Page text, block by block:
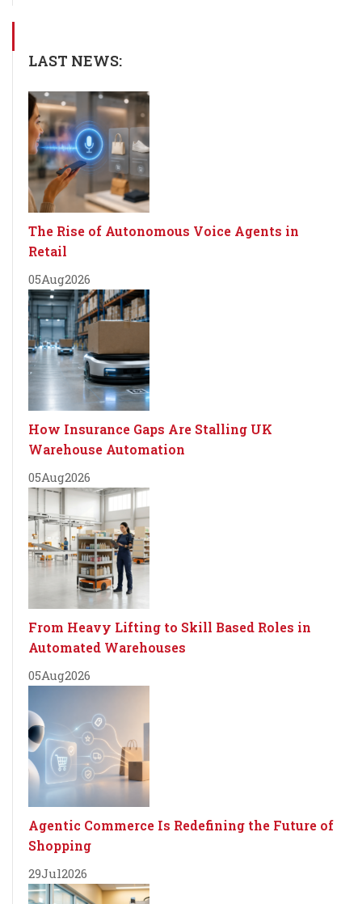
LAST NEWS:
The Rise of Autonomous Voice Agents in
Retail
05Aug2026
How Insurance Gaps Are Stalling UK
Warehouse Automation
05Aug2026
From Heavy Lifting to Skill Based Roles in
Automated Warehouses
05Aug2026
Agentic Commerce Is Redefining the Future of
Shopping
29Jul2026